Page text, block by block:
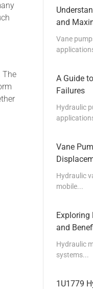
The
and
Vane
A Guide
Failures
Hydraulic
Vane
Hydraulic
mobile...
Exploring
and
Hydraulic
systems...
1U1779